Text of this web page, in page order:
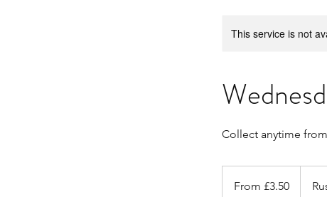
This service is not
Collect anytime
BritishFrom £3.50